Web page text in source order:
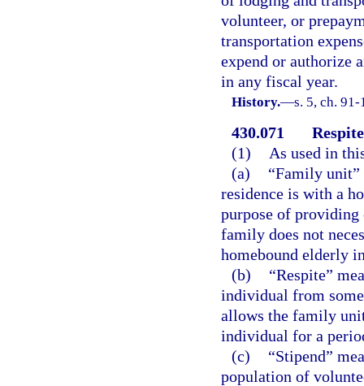
volunteer, or
transportation
expend or authorize
in any fiscal year.
History.—s. 5, ch.
430.071
(1)
As used in
(a)
“Family unit”
residence is with a
purpose of
family does not
homebound elderly
(b)
“Respite”
individual from
allows the family
individual for a
(c)
“Stipend”
population of